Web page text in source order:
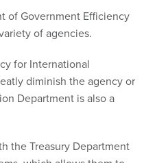
of Government Efficiency
of agencies.
for International
diminish the agency or
Department is also a
the Treasury Department